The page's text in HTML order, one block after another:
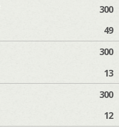
300
49
300
13
300
12